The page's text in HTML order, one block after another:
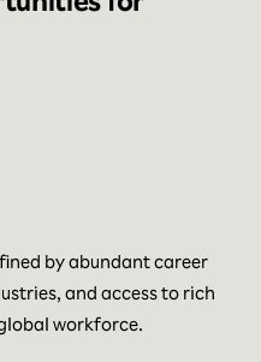
by abundant career
and access to rich
workforce.